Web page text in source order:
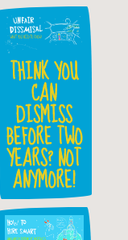
THINK YOU
CAN
DISMISS
BEFORE TWO
YEARS? NOT
ANYMORE!